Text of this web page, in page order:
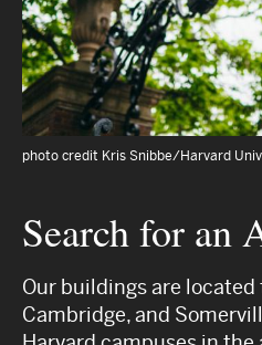
Search for an
Our buildings are
Cambridge, and
photo credit Kris Snibbe/Harvard